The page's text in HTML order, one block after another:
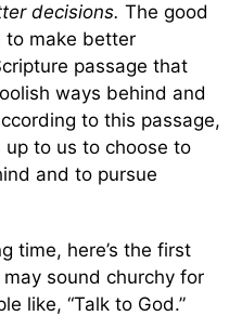
decisions. The good
to make better
passage that
ways behind and
to this passage,
up to us to choose to
and to pursue
time, here’s the first
sound churchy for
like, “Talk to God.”